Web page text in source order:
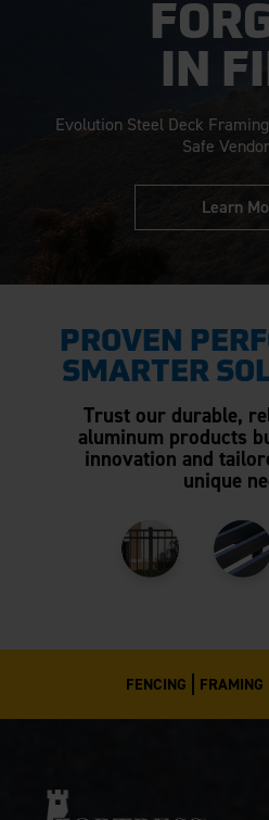
IN
Evolution Steel Deck
Safe
Learn
PROVEN
SMARTER
Trust our durable,
aluminum products
innovation and
unique
FENCING FRAMING